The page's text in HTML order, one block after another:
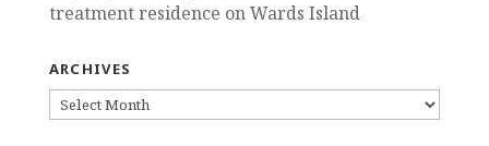
treatment residence on Wards Island
ARCHIVES
ARCHIVES